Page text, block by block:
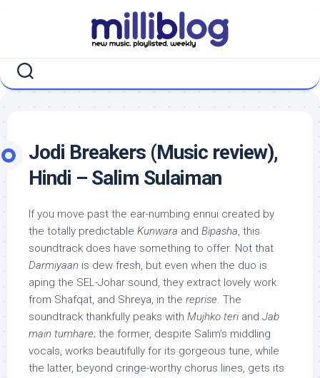
Jodi Breakers (Music review),
Hindi – Salim Sulaiman
If you move past the ear-numbing ennui created by
the totally predictable Kunwara and Bipasha, this
soundtrack does have something to offer. Not that
Darmiyaan is dew fresh, but even when the duo is
aping the SEL-Johar sound, they extract lovely work
from Shafqat, and Shreya, in the reprise. The
soundtrack thankfully peaks with Mujhko teri and Jab
main tumhare; the former, despite Salim’s middling
vocals, works beautifully for its gorgeous tune, while
the latter, beyond cringe-worthy chorus lines, gets its